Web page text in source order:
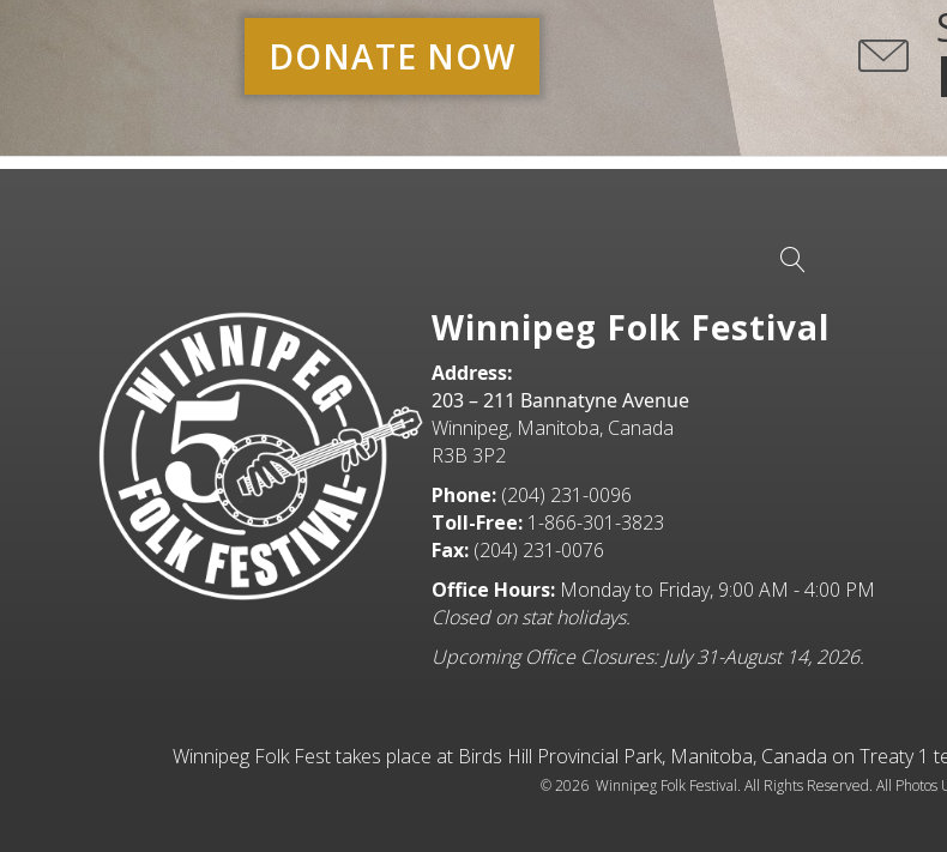
DONATE NOW
Winnipeg Folk Festival
Address:
203 – 211 Bannatyne Avenue
Winnipeg, Manitoba, Canada
R3B 3P2
Phone: (204) 231-0096
Toll-Free: 1-866-301-3823
Fax: (204) 231-0076
Office Hours: Monday to Friday, 9:00 AM - 4:00 PM
Closed on stat holidays.
Upcoming Office Closures: July 31-August 14, 2026.
Winnipeg Folk Fest takes place at Birds Hill Provincial Park, Manitoba, Canada on Treaty
©2026 Winnipeg Folk Festival. All Rights Reserved. All Photos